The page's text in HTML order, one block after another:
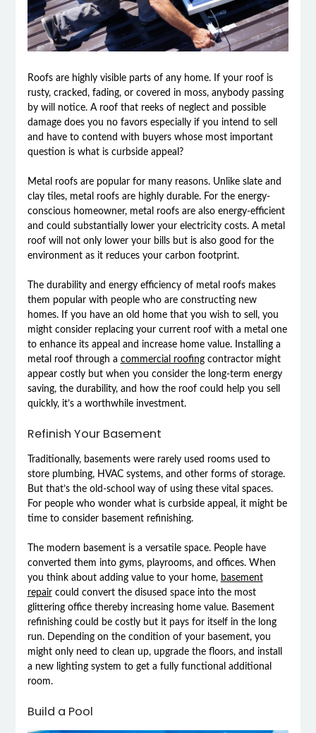
Roofs are highly visible parts of any home. If your roof is
rusty, cracked, fading, or covered in moss, anybody passing
by will notice. A roof that reeks of neglect and possible
damage does you no favors especially if you intend to sell
and have to contend with buyers whose most important
question is what is curbside appeal?
Metal roofs are popular for many reasons. Unlike slate and
clay tiles, metal roofs are highly durable. For the energy-
conscious homeowner, metal roofs are also energy-efficient
and could substantially lower your electricity costs. A metal
roof will not only lower your bills but is also good for the
environment as it reduces your carbon footprint.
The durability and energy efficiency of metal roofs makes
them popular with people who are constructing new
homes. If you have an old home that you wish to sell, you
might consider replacing your current roof with a metal one
to enhance its appeal and increase home value. Installing a
metal roof through a commercial roofingcontractor might
appear costly but when you consider the long-term energy
saving, the durability, and how the roof could help you sell
quickly, it’s a worthwhile investment.
Refinish Your Basement
Traditionally, basements were rarely used rooms used to
store plumbing, HVAC systems, and other forms of storage.
But that’s the old-school way of using these vital spaces.
For people who wonder what is curbside appeal, it might be
time to consider basement refinishing.
The modern basement is a versatile space. People have
converted them into gyms, playrooms, and offices. When
you think about adding value to your home, basement
repaircould convert the disused space into the most
glittering office thereby increasing home value. Basement
refinishing could be costly but it pays for itself in the long
run. Depending on the condition of your basement, you
might only need to clean up, upgrade the floors, and install
a new lighting system to get a fully functional additional
room.
Build a Pool